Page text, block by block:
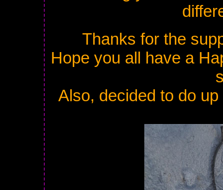
Thanks for the
Hope you all have a
Also, decided to do